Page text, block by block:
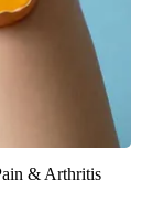
& Arthritis